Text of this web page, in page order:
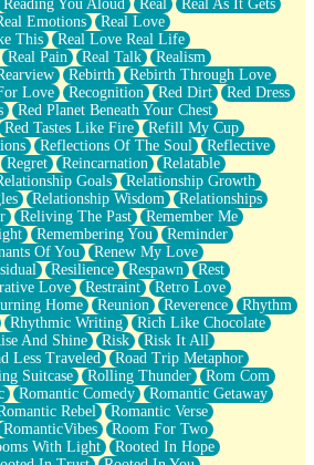
Reading You Aloud Real
Real As It Gets
Emotions
Real Love
This
Real Love Real Life
Real Pain Real Talk
Realism
Rebirth
Rebirth Through Love
Love Recognition Red Dirt
Red Dress
Red Planet Beneath Your Chest
Red Tastes Like Fire
Refill My Cup
Reflections Of The Soul
Reflective
Regret Reincarnation
Relatable
Goals
Relationship Growth
Relationship Wisdom
Relationships
Reliving The Past
Remember Me
Remembering You
Reminder
Of You
Renew My Love
Resilience Respawn
Rest
Love Restraint
Retro Love
Home Reunion Reverence
Rhythm
Rhythmic Writing
Rich Like Chocolate
And Shine Risk
Risk It All
Less Traveled
Road Trip Metaphor
Suitcase Rolling Thunder
Rom Com
Romantic Comedy
Romantic Getaway
Rebel
Romantic Verse
RomanticVibes
Room For Two
With Light
Rooted In Hope